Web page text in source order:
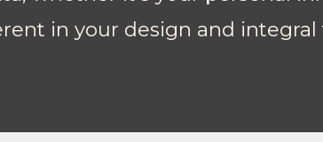
in your design and integral